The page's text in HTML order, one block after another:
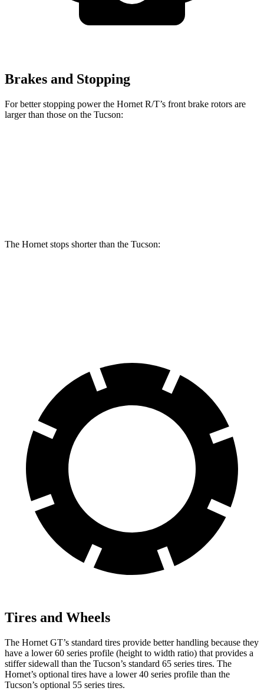
Brakes and Stopping
For better stopping power the Hornet R/T’s front brake rotors are
larger than those on the Tucson:
The Hornet stops shorter than the Tucson:
Tires and Wheels
The Hornet GT’s standard tires provide better handling because they
have a lower 60 series profile (height to width ratio) that provides a
stiffer sidewall than the Tucson’s standard 65 series tires. The
Hornet’s optional tires have a lower 40 series profile than the
Tucson’s optional 55 series tires.